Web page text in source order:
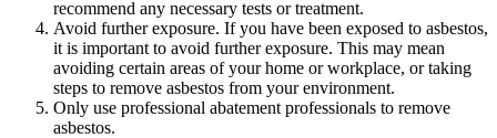
recommend any necessary tests or treatment.
Avoid further exposure. If you have been exposed to asbestos,
it is important to avoid further exposure. This may mean
avoiding certain areas of your home or workplace, or taking
steps to remove asbestos from your environment.
Only use professional abatement professionals to remove
asbestos.